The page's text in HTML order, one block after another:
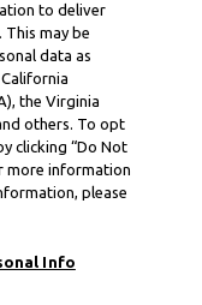
to deliver
may be
data as
the Virginia
others. To opt
clicking “Do Not
more information
please
Info